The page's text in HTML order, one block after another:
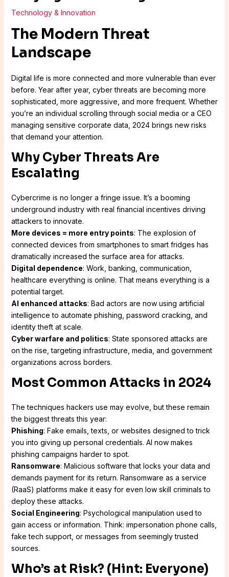
Technology & Innovation
The Modern Threat
Landscape
Digital life is more connected and more vulnerable than ever
before. Year after year, cyber threats are becoming more
sophisticated, more aggressive, and more frequent. Whether
you’re an individual scrolling through social media or a CEO
managing sensitive corporate data, 2024 brings new risks
that demand your attention.
Why Cyber Threats Are
Escalating
Cybercrime is no longer a fringe issue. It’s a booming
underground industry with real financial incentives driving
attackers to innovate.
More devices = more entry points: The explosion of
connected devices from smartphones to smart fridges has
dramatically increased the surface area for attacks.
Digital dependence: Work, banking, communication,
healthcare everything is online. That means everything is a
potential target.
AI enhanced attacks: Bad actors are now using artificial
intelligence to automate phishing, password cracking, and
identity theft at scale.
Cyber warfare and politics: State sponsored attacks are
on the rise, targeting infrastructure, media, and government
organizations across borders.
Most Common Attacks in 2024
The techniques hackers use may evolve, but these remain
the biggest threats this year:
Phishing: Fake emails, texts, or websites designed to trick
you into giving up personal credentials. AI now makes
phishing campaigns harder to spot.
Ransomware: Malicious software that locks your data and
demands payment for its return. Ransomware as a service
(RaaS) platforms make it easy for even low skill criminals to
deploy these attacks.
Social Engineering: Psychological manipulation used to
gain access or information. Think: impersonation phone calls,
fake tech support, or messages from seemingly trusted
sources.
Who’s at Risk? (Hint: Everyone)